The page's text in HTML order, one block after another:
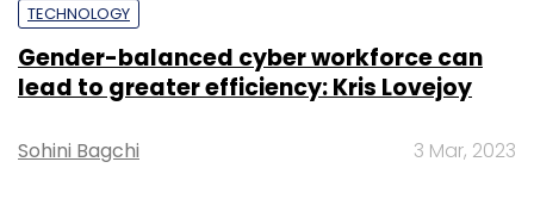
TECHNOLOGY
Gender-balanced cyber workforce can
lead to greater efficiency: Kris Lovejoy
Sohini Bagchi 3 Mar, 2023